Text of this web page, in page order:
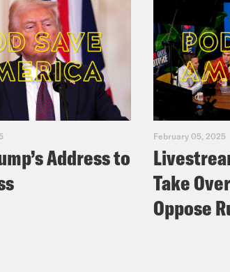
Address to
February 05, 2025
Take
Oppose